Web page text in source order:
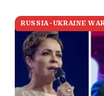
RUSSIA-UKRAINE